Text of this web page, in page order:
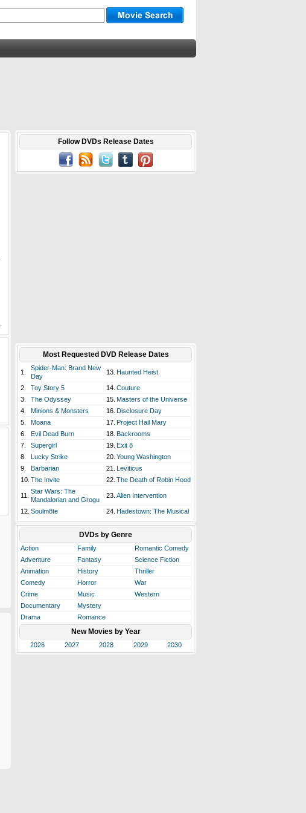
Follow DVDs Release Dates
Most Requested DVD Release Dates
1.
Spider-Man: Brand New
Day
13. Haunted Heist
2. Toy Story 5 14. Couture
3.
The Odyssey 15. Masters of the Universe
4.
Minions & Monsters 16. Disclosure Day
5.
Moana 17. Project Hail Mary
6.
Evil Dead Burn 18. Backrooms
7.
Supergirl 19. Exit 8
8.
Lucky Strike 20. Young Washington
9.
Barbarian 21. Leviticus
10. The Invite 22. The Death of Robin Hood
11.
Star Wars: The
Mandalorian and Grogu
23. Alien Intervention
12. Soulm8te 24. Hadestown: The Musical
DVDs by Genre
Action Family
Romantic Comedy
Adventure
Fantasy
Science Fiction
Animation
History
Thriller
Comedy
Horror
War
Crime
Music
Western
Documentary
Mystery
Drama
Romance
New Movies by Year
2026 2027 2028 2029 2030